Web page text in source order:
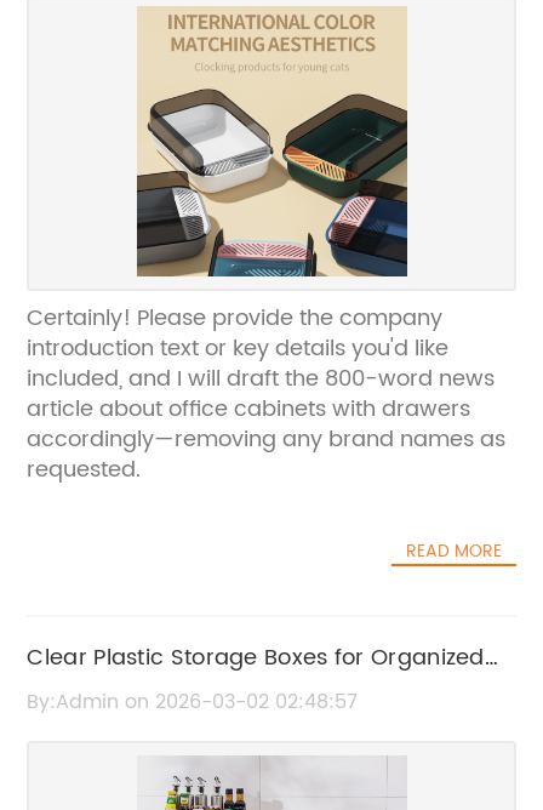
Certainly! Please provide the company
introduction text or key details you'd like
included, and I will draft the 800-word news
article about office cabinets with drawers
accordingly—removing any brand names as
requested.
READ MORE
Clear Plastic Storage Boxes for Organized
and Convenient Storage Solutions
By:Admin on 2026-03-02 02:48:57